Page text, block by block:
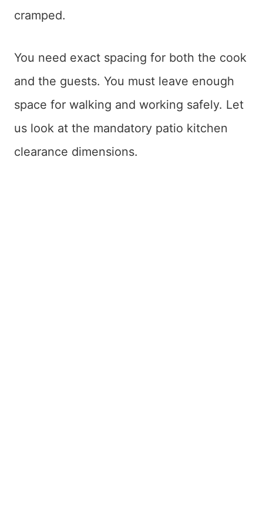
cramped.
You need exact spacing for both the cook
and the guests. You must leave enough
space for walking and working safely. Let
us look at the mandatory patio kitchen
clearance dimensions.